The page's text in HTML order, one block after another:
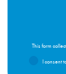
This form
I consent